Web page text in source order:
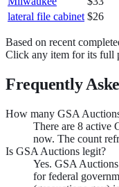
lateral file cabinet $26
Based on recent
Click any item for its full
Frequently
How many GSA
There are 8 active
now. The count
Is GSA Auctions legit?
Yes. GSA
for federal